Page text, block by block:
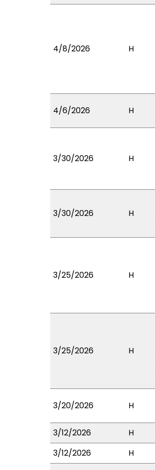
4/8/2026 H
4/6/2026 H
3/30/2026 H
3/30/2026 H
3/25/2026 H
3/25/2026 H
3/20/2026 H
3/12/2026
H
3/12/2026
H